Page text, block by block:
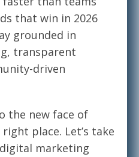
that win in 2026
grounded in
transparent
driven
the new face of
place. Let’s take
marketing